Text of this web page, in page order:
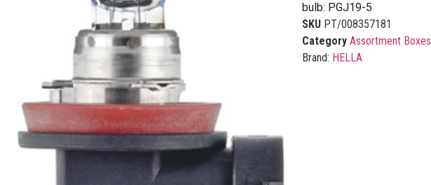
bulb: PGJ19-5
SKU PT/008357181
Category Assortment Boxes
Brand: HELLA